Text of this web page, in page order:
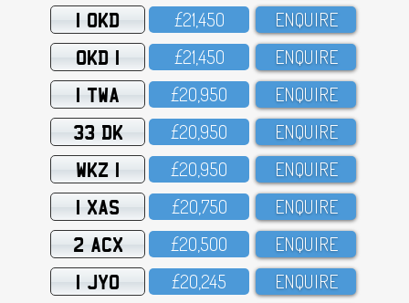
1 OKD £21,45O ENQUIRE
OKD 1 £21,45O ENQUIRE
1 TWA £2O,95O ENQUIRE
33 DK £2O,95O ENQUIRE
WKZ 1 £2O,95O ENQUIRE
1 XAS £2O,75O ENQUIRE
2 ACX £2O,5OO ENQUIRE
1 JYO £2O,245 ENQUIRE